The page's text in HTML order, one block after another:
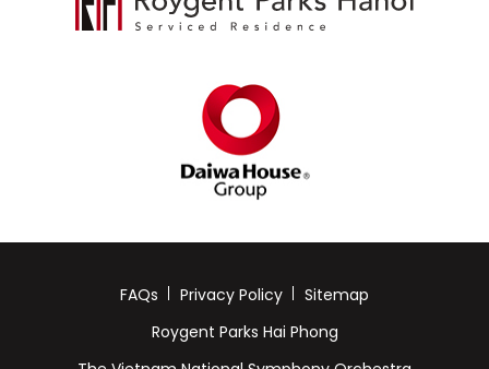
FAQs Privacy Policy
Sitemap
Roygent Parks Hai Phong